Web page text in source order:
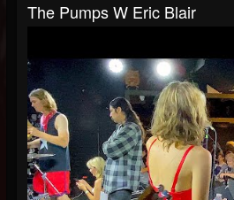
The Pumps W Eric Blair